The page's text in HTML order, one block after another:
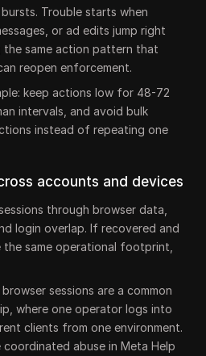
Trouble starts when
or ad edits jump right
same action pattern that
reopen enforcement.
keep actions low for 48-72
intervals, and avoid bulk
instead of repeating one
accounts and devices
through browser data,
login overlap. If recovered and
same operational footprint,
sessions are a common
where one operator logs into
clients from one environment.
abuse in Meta Help